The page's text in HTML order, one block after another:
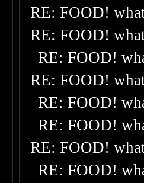
RE: FOOD!
RE: FOOD!
RE: FOOD!
RE: FOOD!
RE: FOOD!
RE: FOOD!
RE: FOOD!
RE: FOOD!